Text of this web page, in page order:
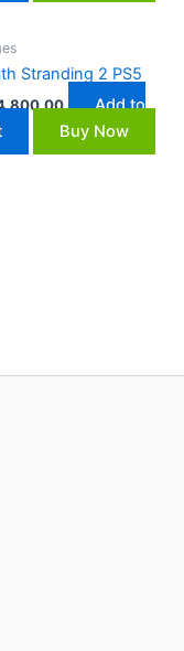
Stranding 2 PS5
Add to
Buy Now